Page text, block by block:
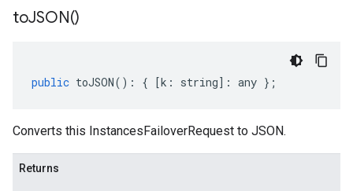
toJSON()
public toJSON() : { [k : string] : any };
Converts this InstancesFailoverRequest to JSON.
Returns